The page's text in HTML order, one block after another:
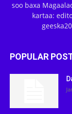
soo baxa
kartaa:
POPULAR